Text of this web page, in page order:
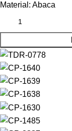
Material: Abaca